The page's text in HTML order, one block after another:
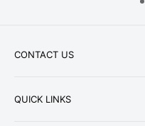
CONTACT US
QUICK LINKS